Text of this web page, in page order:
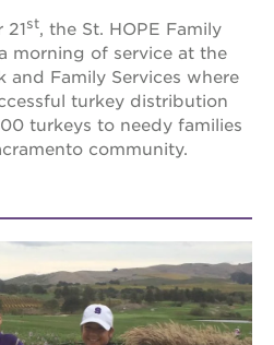
21st, the St. HOPE Family
morning of service at the
and Family Services where
turkey distribution
turkeys to needy families
community.